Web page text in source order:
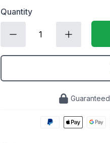
Quantity
Guaranteed